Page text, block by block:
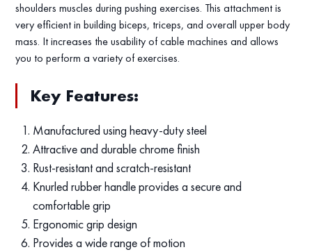
shoulders muscles during pushing exercises. This attachment is
very efficient in building biceps, triceps, and overall upper body
mass. It increases the usability of cable machines and allows
you to perform a variety of exercises.
Key Features:
Manufactured using heavy-duty steel
Attractive and durable chrome finish
Rust-resistant and scratch-resistant
Knurled rubber handle provides a secure and
comfortable grip
Ergonomic grip design
Provides a wide range of motion